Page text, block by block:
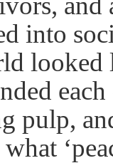
into
looked
pulp,